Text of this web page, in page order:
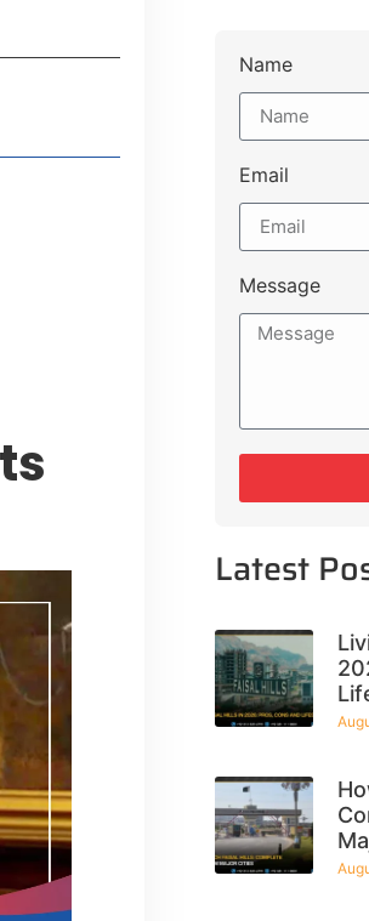
Name
Email
Message
Latest